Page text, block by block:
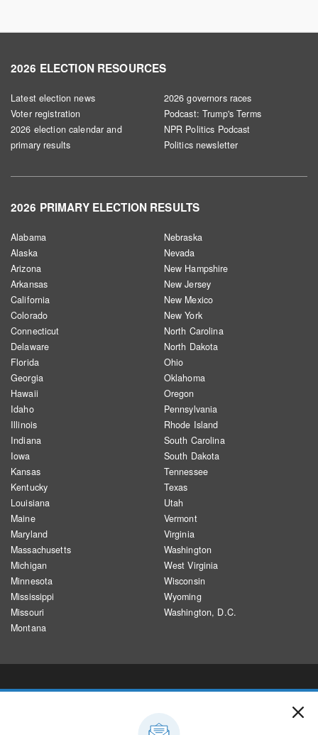
2026 ELECTION RESOURCES
Latest election news
Voter registration
2026 election calendar and
primary results
2026 governors races
Podcast: Trump's Terms
NPR Politics Podcast
Politics newsletter
2026 PRIMARY ELECTION RESULTS
Alabama
Alaska
Arizona
Arkansas
California
Colorado
Connecticut
Delaware
Florida
Georgia
Hawaii
Idaho
Illinois
Indiana
Iowa
Kansas
Kentucky
Louisiana
Maine
Maryland
Massachusetts
Michigan
Minnesota
Mississippi
Missouri
Montana
Nebraska
Nevada
New Hampshire
New Jersey
New Mexico
New York
North Carolina
North Dakota
Ohio
Oklahoma
Oregon
Pennsylvania
Rhode Island
South Carolina
South Dakota
Tennessee
Texas
Utah
Vermont
Virginia
Washington
West Virginia
Wisconsin
Wyoming
Washington, D.C.
Designed and developed by Alyson Hurt and Brent Jones, building on